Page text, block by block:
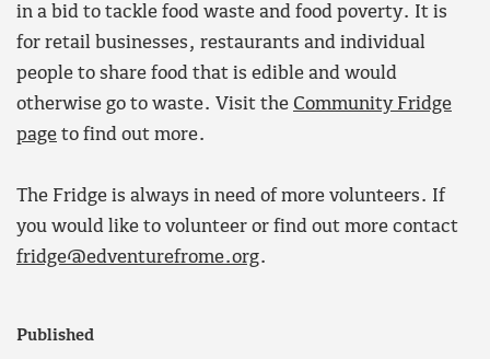
in a bid to tackle food waste and food poverty. It is
for retail businesses, restaurants and individual
people to share food that is edible and would
otherwise go to waste. Visit the Community Fridge
page to find out more.
The Fridge is always in need of more volunteers. If
you would like to volunteer or find out more contact
fridge@edventurefrome.org.
Published